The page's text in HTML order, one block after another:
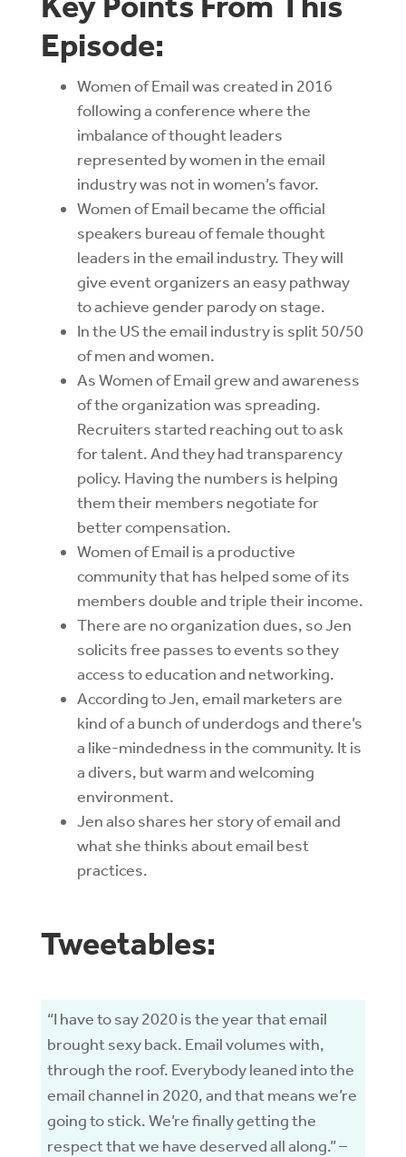
Episode:
Women of Email was created in 2016
following a conference where the
imbalance of thought leaders
represented by women in the email
industry was not in women’s favor.
Women of Email became the official
speakers bureau of female thought
leaders in the email industry. They will
give event organizers an easy pathway
to achieve gender parody on stage.
In the US the email industry is split 50/50
of men and women.
As Women of Email grew and awareness
of the organization was spreading.
Recruiters started reaching out to ask
for talent. And they had transparency
policy. Having the numbers is helping
them their members negotiate for
better compensation.
Women of Email is a productive
community that has helped some of its
members double and triple their income.
There are no organization dues, so Jen
solicits free passes to events so they
access to education and networking.
According to Jen, email marketers are
kind of a bunch of underdogs and there’s
a like-mindedness in the community. It is
a divers, but warm and welcoming
environment.
Jen also shares her story of email and
what she thinks about email best
practices.
Tweetables:
“I have to say 2020 is the year that email
brought sexy back. Email volumes with,
through the roof. Everybody leaned into the
email channel in 2020, and that means we’re
going to stick. We’re finally getting the
respect that we have deserved all along.” –